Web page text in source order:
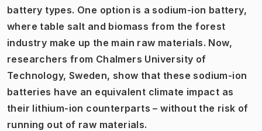
battery types. One option is a sodium-ion battery,
where table salt and biomass from the forest
industry make up the main raw materials. Now,
researchers from Chalmers University of
Technology, Sweden, show that these sodium-ion
batteries have an equivalent climate impact as
their lithium-ion counterparts – without the risk of
running out of raw materials.